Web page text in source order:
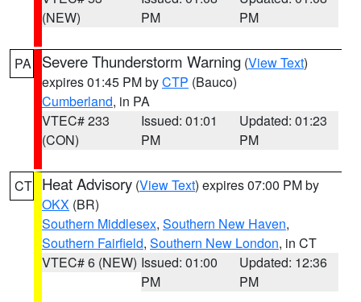
(NEW)
PM
PM
PA Severe Thunderstorm Warning (View Text)
expires 01:45 PM byCTP (Bauco)
Cumberland, in PA
VTEC# 233
(CON)
Issued: 01:01
PM
Updated: 01:23
PM
CT Heat Advisory (View Text) expires 07:00 PM by
OKX (BR)
Southern Middlesex, Southern New Haven,
Southern Fairfield, Southern New London, in CT
VTEC# 6 (NEW) Issued: 01:00
PM
Updated: 12:36
PM